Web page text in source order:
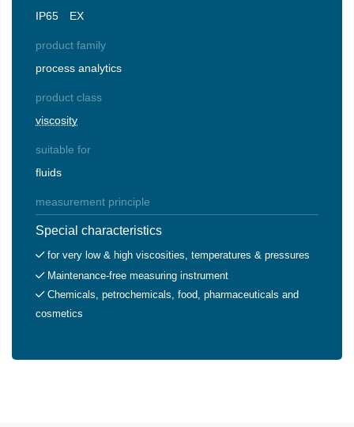
IP65
EX
product family
process analytics
product class
viscosity
suitable for
fluids
measurement principle
Special characteristics
for very low & high viscosities, temperatures & pressures
Maintenance-free measuring instrument
Chemicals, petrochemicals, food, pharmaceuticals and
cosmetics